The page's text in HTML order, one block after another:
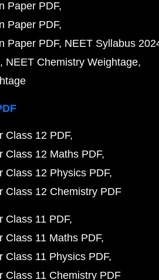
Paper PDF
Paper PDF
Paper PDF NEET Syllabus
NEET Chemistry Weightage
Class 12 PDF
Class 12 Maths PDF
Class 12 Physics PDF
Class 12 Chemistry PDF
Class 11 PDF
Class 11 Maths PDF
Class 11 Physics PDF
Class 11 Chemistry PDF